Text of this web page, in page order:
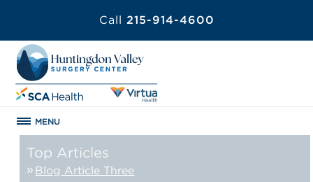
Call 215-914-4600
MENU
Top Articles
Blog Article Three